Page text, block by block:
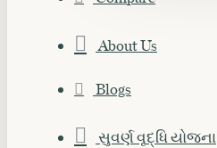
About Us
Blogs
સુવર્ણ વૃદ્ધિ યોજના